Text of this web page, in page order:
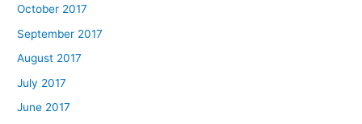
October 2017
September 2017
August 2017
July 2017
June 2017